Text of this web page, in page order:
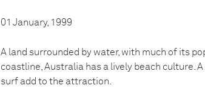
01 January, 1999
A land surrounded by water, with much of its
coastline, Australia has a lively beach culture.
surf add to the attraction.